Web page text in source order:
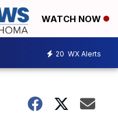
WATCH NOW
20 WX Alerts